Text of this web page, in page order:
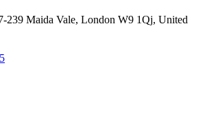
239 Maida Vale, London W9 1Qj, United